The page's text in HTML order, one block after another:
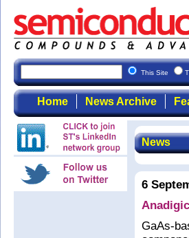
This Site
Home News Archive
News
6
GaAs-